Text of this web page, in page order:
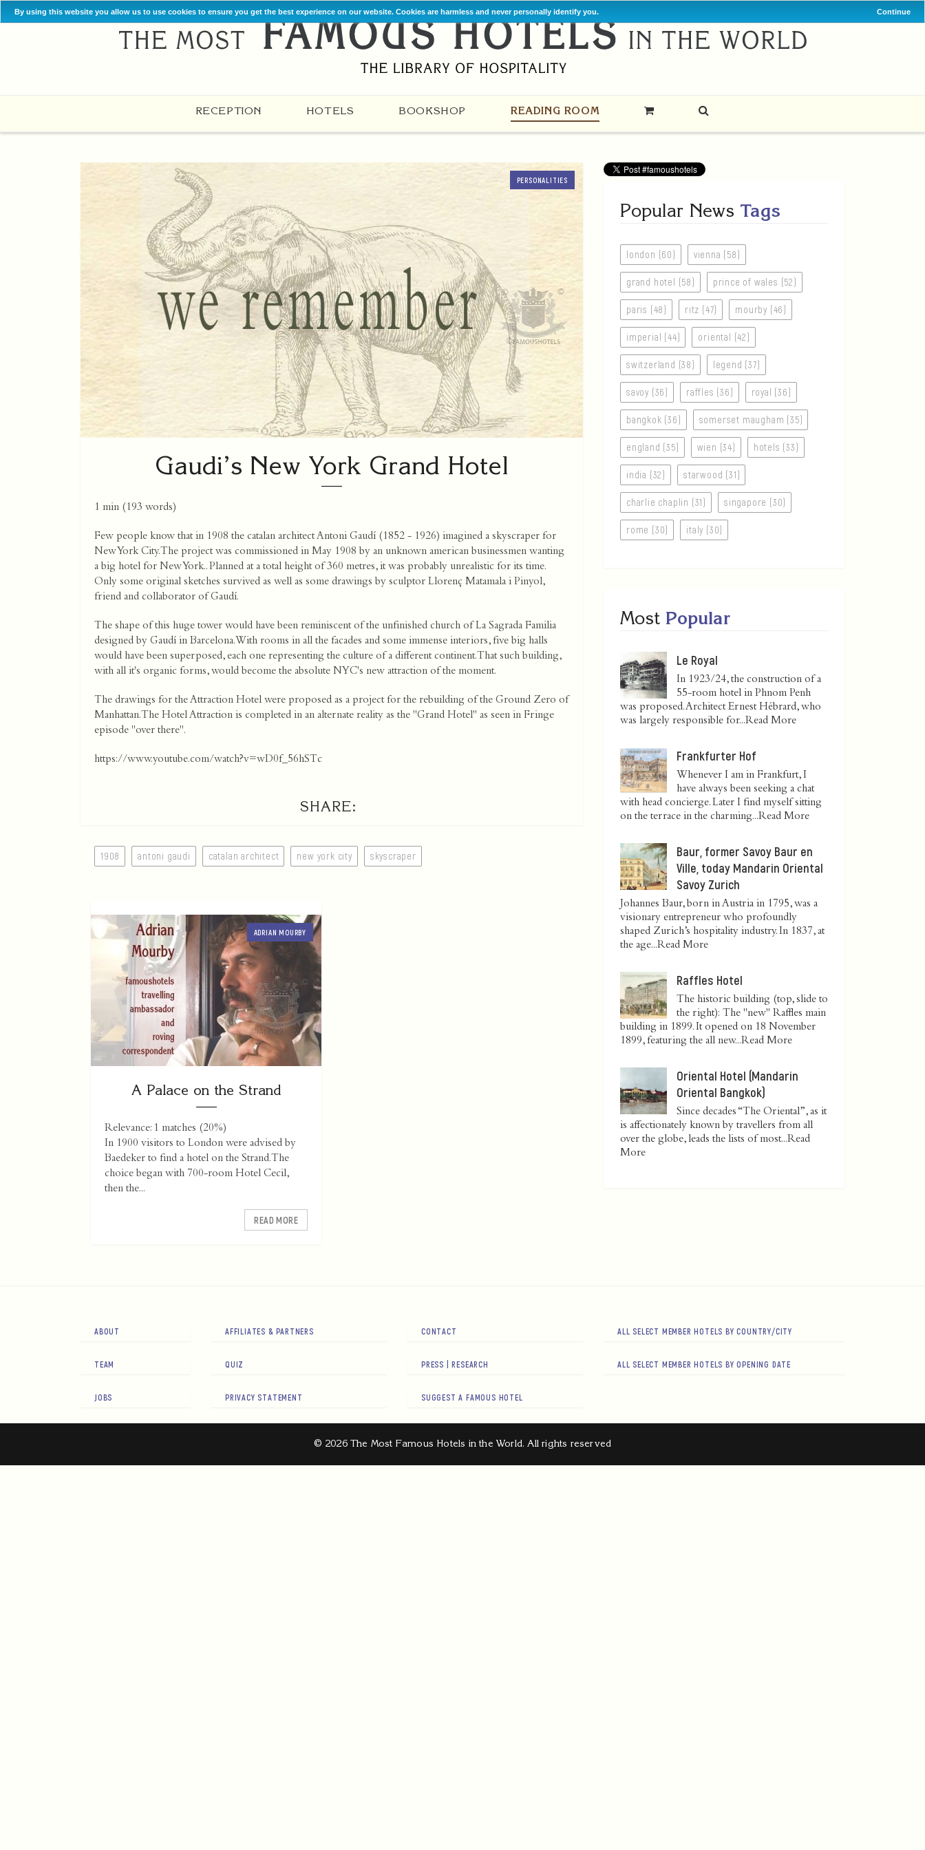
By using this website you allow us to use cookies to ensure you get the best experience on our website. Cookies are harmless and never personally identify you. Continue
RECEPTION HOTELS BOOKSHOP READING ROOM
PERSONALITIES
Gaudi’s New York Grand Hotel
1 min (193 words)
Few people know that in 1908 the catalan architect Antoni Gaudí (1852 - 1926) imagined a skyscraper for
New York City. The project was commissioned in May 1908 by an unknown american businessmen wanting
a big hotel for New York.. Planned at a total height of 360 metres, it was probably unrealistic for its time.
Only some original sketches survived as well as some drawings by sculptor Llorenç Matamala i Pinyol,
friend and collaborator of Gaudí.
The shape of this huge tower would have been reminiscent of the unfinished church of La Sagrada Familia
designed by Gaudí in Barcelona. With rooms in all the facades and some immense interiors, five big halls
would have been superposed, each one representing the culture of a different continent. That such building,
with all it's organic forms, would become the absolute NYC's new attraction of the moment.
The drawings for the Attraction Hotel were proposed as a project for the rebuilding of the Ground Zero of
Manhattan. The Hotel Attraction is completed in an alternate reality as the "Grand Hotel" as seen in Fringe
episode "over there".
https://www.youtube.com/watch?v=wD0f_56hSTc
SHARE:
1908 antoni gaudi catalan architect new york city skyscraper
ADRIAN MOURBY
A Palace on the Strand
Relevance: 1 matches (20%)
In 1900 visitors to London were advised by
Baedeker to find a hotel on the Strand. The
choice began with 700-room Hotel Cecil,
then the...
READ MORE
Popular News Tags
london (60) vienna (58)
grand hotel (58) prince of wales (52)
paris (48) ritz (47) mourby (46)
imperial (44) oriental (42)
switzerland (38) legend (37)
savoy (36) raffles (36) royal (36)
bangkok (36) somerset maugham (35)
england (35) wien (34) hotels (33)
india (32) starwood (31)
charlie chaplin (31) singapore (30)
rome (30) italy (30)
Most Popular
Le Royal
In 1923/24, the construction of a
55-room hotel in Phnom Penh
was proposed. Architect Ernest Hébrard, who
was largely responsible for...Read More
Frankfurter Hof
Whenever I am in Frankfurt, I
have always been seeking a chat
with head concierge. Later I find myself sitting
on the terrace in the charming...Read More
Baur, former Savoy Baur en
Ville, today Mandarin Oriental
Savoy Zurich
Johannes Baur, born in Austria in 1795, was a
visionary entrepreneur who profoundly
shaped Zurich’s hospitality industry. In 1837, at
the age...Read More
Raffles Hotel
The historic building (top, slide to
the right): The "new" Raffles main
building in 1899. It opened on 18 November
1899, featuring the all new...Read More
Oriental Hotel (Mandarin
Oriental Bangkok)
Since decades “The Oriental”, as it
is affectionately known by travellers from all
over the globe, leads the lists of most...Read
More
ABOUT
TEAM
JOBS
AFFILIATES & PARTNERS
QUIZ
PRIVACY STATEMENT
CONTACT
PRESS | RESEARCH
SUGGEST A FAMOUS HOTEL
ALL SELECT MEMBER HOTELS BY COUNTRY/CITY
ALL SELECT MEMBER HOTELS BY OPENING DATE
© 2026 The Most Famous Hotels in the World. All rights reserved